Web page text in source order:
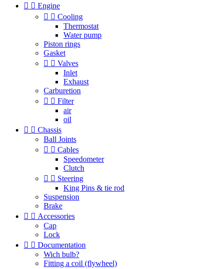
  Engine
  Cooling
Thermostat
Water pump
Piston rings
Gasket
  Valves
Inlet
Exhaust
Carburetion
  Filter
air
oil
  Chassis
Ball Joints
  Cables
Speedometer
Clutch
  Steering
King Pins & tie rod
Suspension
Brake
  Accessories
Cap
Lock
  Documentation
Wich bulb?
Fitting a coil (flywheel)